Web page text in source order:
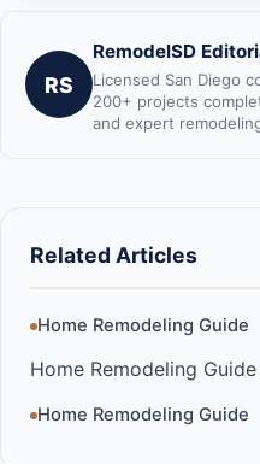
RS
RemodelSD
Licensed San Diego
200+ projects
and expert
Related Articles
Home Remodeling Guide
Home Remodeling Guide
Home Remodeling Guide